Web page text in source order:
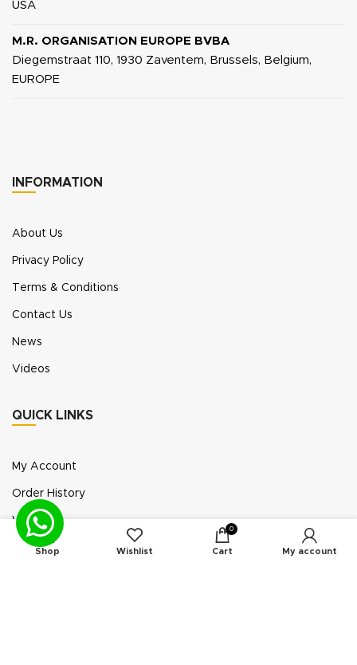
USA
M.R. ORGANISATION EUROPE BVBA
Diegemstraat 110, 1930 Zaventem, Brussels, Belgium,
EUROPE
INFORMATION
About Us
Privacy Policy
Terms & Conditions
Contact Us
News
Videos
QUICK LINKS
My Account
Order History
Wish List
Exhibition Participation
Shop Wishlist
0
Cart My account